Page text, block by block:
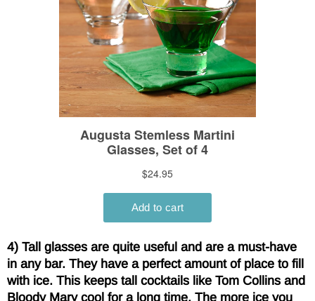
4) Tall glasses are quite useful and are a must-have
in any bar. They have a perfect amount of place to fill
with ice. This keeps tall cocktails like Tom Collins and
Bloody Mary cool for a long time. The more ice you